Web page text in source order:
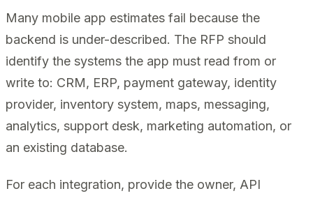
Many mobile app estimates fail because the
backend is under-described. The RFP should
identify the systems the app must read from or
write to: CRM, ERP, payment gateway, identity
provider, inventory system, maps, messaging,
analytics, support desk, marketing automation, or
an existing database.
For each integration, provide the owner, API